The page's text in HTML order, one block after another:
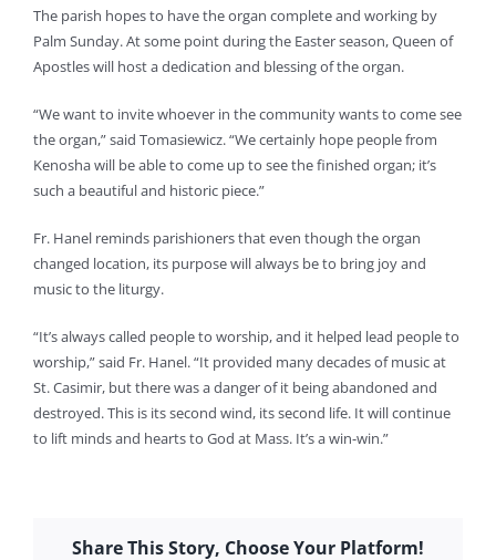
The parish hopes to have the organ complete and working by
Palm Sunday. At some point during the Easter season, Queen of
Apostles will host a dedication and blessing of the organ.
“We want to invite whoever in the community wants to come see
the organ,” said Tomasiewicz. “We certainly hope people from
Kenosha will be able to come up to see the finished organ; it’s
such a beautiful and historic piece.”
Fr. Hanel reminds parishioners that even though the organ
changed location, its purpose will always be to bring joy and
music to the liturgy.
“It’s always called people to worship, and it helped lead people to
worship,” said Fr. Hanel. “It provided many decades of music at
St. Casimir, but there was a danger of it being abandoned and
destroyed. This is its second wind, its second life. It will continue
to lift minds and hearts to God at Mass. It’s a win-win.”
Share This Story, Choose Your Platform!